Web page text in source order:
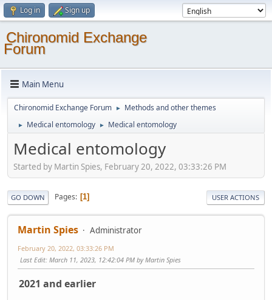
Log in Sign up
Chironomid Exchange
Forum
Main Menu
Chironomid Exchange Forum ► Methods and other themes
► Medical entomology ► Medical entomology
Medical entomology
Started by Martin Spies, February 20, 2022, 03:33:26 PM
GO DOWN Pages 1 USER ACTIONS
Martin Spies Administrator
February 20, 2022, 03:33:26 PM
Last Edit: March 11, 2023, 12:42:04 PM by Martin Spies
2021 and earlier